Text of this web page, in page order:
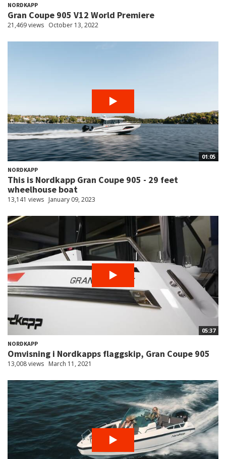
NORDKAPP
Gran Coupe 905 V12 World Premiere
21,469 views October 13, 2022
01:05
NORDKAPP
This is Nordkapp Gran Coupe 905 - 29 feet
wheelhouse boat
13,141 views January 09, 2023
05:37
NORDKAPP
Omvisning i Nordkapps flaggskip, Gran Coupe 905
13,008 views March 11, 2021